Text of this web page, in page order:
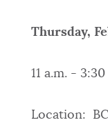
Thursday,
11 a.m. - 3:30
Location: